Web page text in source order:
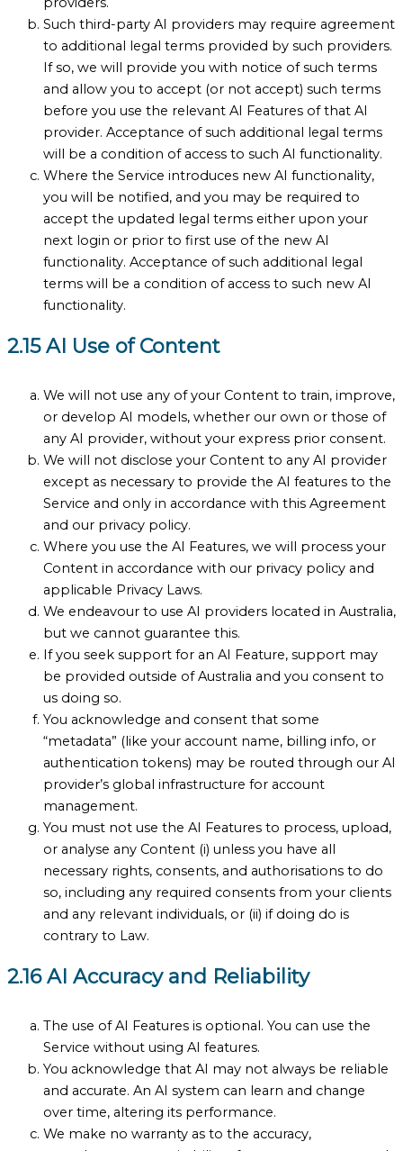
Such third-party AI providers may require agreement
to additional legal terms provided by such providers.
If so, we will provide you with notice of such terms
and allow you to accept (or not accept) such terms
before you use the relevant AI Features of that AI
provider. Acceptance of such additional legal terms
will be a condition of access to such AI functionality.
Where the Service introduces new AI functionality,
you will be notified, and you may be required to
accept the updated legal terms either upon your
next login or prior to first use of the new AI
functionality. Acceptance of such additional legal
terms will be a condition of access to such new AI
functionality.
2.15 AI Use of Content
We will not use any of your Content to train, improve,
or develop AI models, whether our own or those of
any AI provider, without your express prior consent.
We will not disclose your Content to any AI provider
except as necessary to provide the AI features to the
Service and only in accordance with this Agreement
and our privacy policy.
Where you use the AI Features, we will process your
Content in accordance with our privacy policy and
applicable Privacy Laws.
We endeavour to use AI providers located in Australia,
but we cannot guarantee this.
If you seek support for an AI Feature, support may
be provided outside of Australia and you consent to
us doing so.
You acknowledge and consent that some
“metadata” (like your account name, billing info, or
authentication tokens) may be routed through our AI
provider’s global infrastructure for account
management.
You must not use the AI Features to process, upload,
or analyse any Content (i) unless you have all
necessary rights, consents, and authorisations to do
so, including any required consents from your clients
and any relevant individuals, or (ii) if doing do is
contrary to Law.
2.16 AI Accuracy and Reliability
The use of AI Features is optional. You can use the
Service without using AI features.
You acknowledge that AI may not always be reliable
and accurate. An AI system can learn and change
over time, altering its performance.
We make no warranty as to the accuracy,